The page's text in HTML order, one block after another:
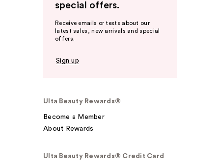
special offers.
Receive emails or texts about our
latest sales, new arrivals and special
offers.
Sign up
Ulta Beauty Rewards®
Become a Member
About Rewards
Ulta Beauty Rewards® Credit Card